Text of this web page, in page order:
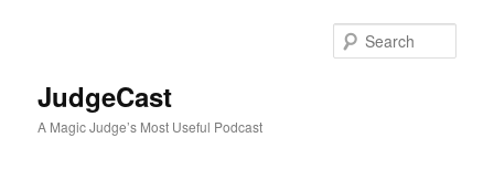
JudgeCast
A Magic Judge’s Most Useful Podcast